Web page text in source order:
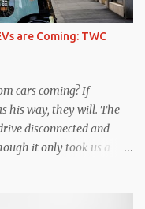
the brake pedal,
never engage the
some of the highest
provide. In many
are Coming: TWC
cars coming? If
his way, they will. The
disconnected and
it only took us a